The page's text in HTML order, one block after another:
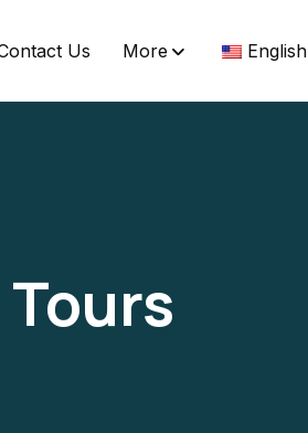
Us More English